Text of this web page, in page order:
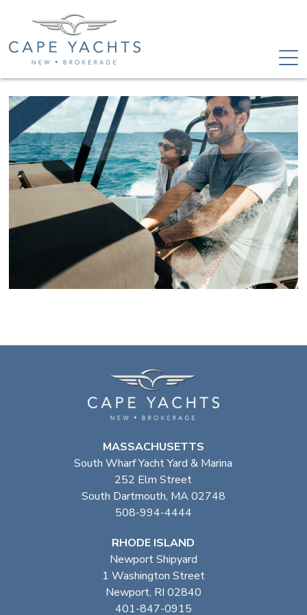
MASSACHUSETTS
South Wharf Yacht Yard & Marina
252 Elm Street
South Dartmouth, MA 02748
508-994-4444
RHODE ISLAND
Newport Shipyard
1 Washington Street
Newport, RI 02840
401-847-0915